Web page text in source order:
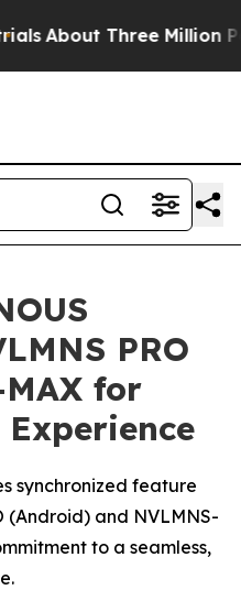
Three Million
PRO
for
Experience
synchronized feature
(Android) and NVLMNS-
to a seamless,